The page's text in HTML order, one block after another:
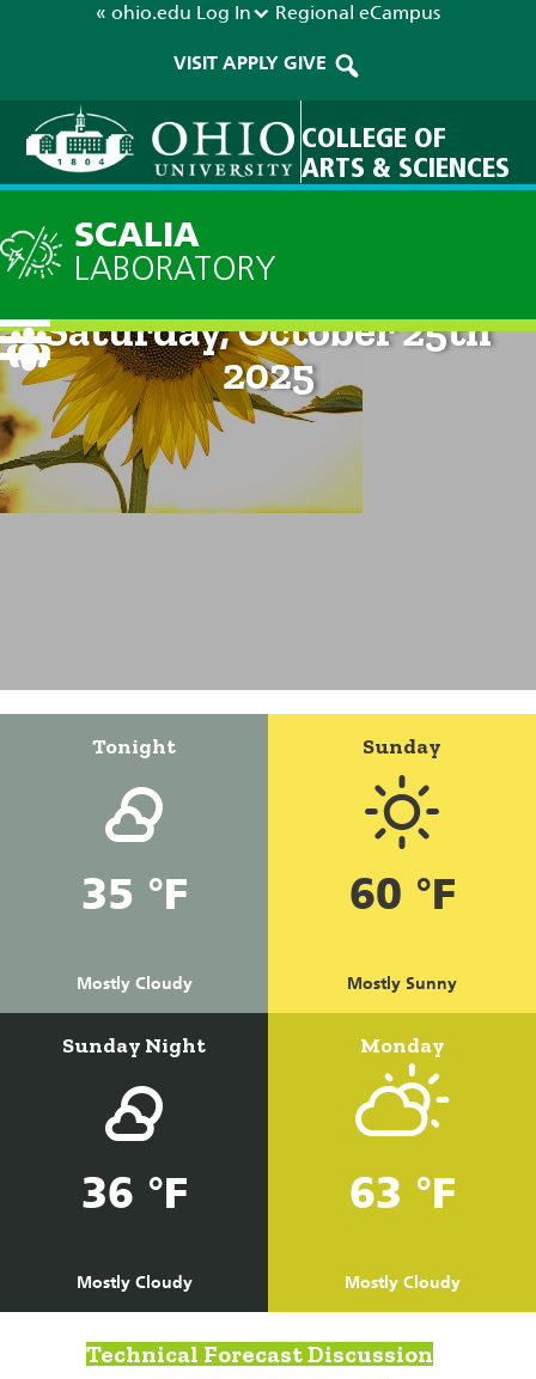
« ohio.edu Log In Regional eCampus
VISIT APPLY GIVE
COLLEGE OF
ARTS & SCIENCES
SCALIA
LABORATORY
Current Forecast: 8pm on
Saturday, October 25th
2025
Tonight
35 °F
Mostly Cloudy
Sunday
60 °F
Mostly Sunny
Sunday Night
36 °F
Mostly Cloudy
Monday
63 °F
Mostly Cloudy
Technical Forecast Discussion